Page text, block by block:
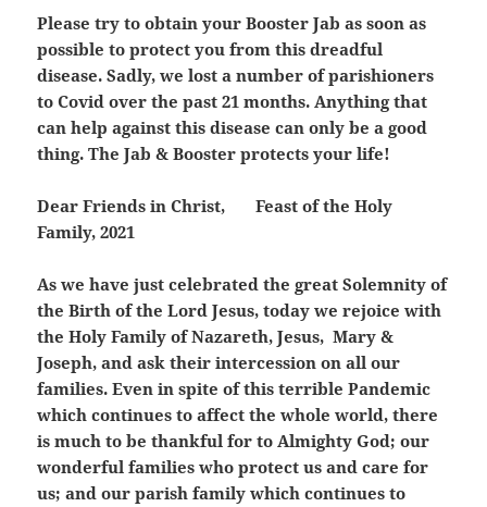
Please try to obtain your Booster Jab as soon as
possible to protect you from this dreadful
disease. Sadly, we lost a number of parishioners
to Covid over the past 21 months. Anything that
can help against this disease can only be a good
thing. The Jab & Booster protects your life!
Dear Friends in Christ,
Feast of the Holy
Family, 2021
As we have just celebrated the great Solemnity of
the Birth of the Lord Jesus, today we rejoice with
the Holy Family of Nazareth, Jesus, Mary &
Joseph, and ask their intercession on all our
families. Even in spite of this terrible Pandemic
which continues to affect the whole world, there
is much to be thankful for to Almighty God; our
wonderful families who protect us and care for
us; and our parish family which continues to